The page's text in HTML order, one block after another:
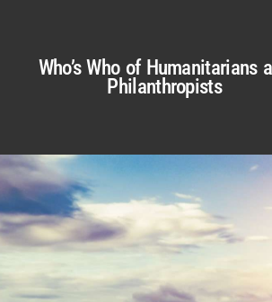
Who’s Who of Humanitarians
Philanthropists